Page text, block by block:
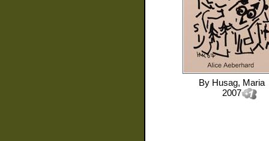
By Husag, Maria
2007